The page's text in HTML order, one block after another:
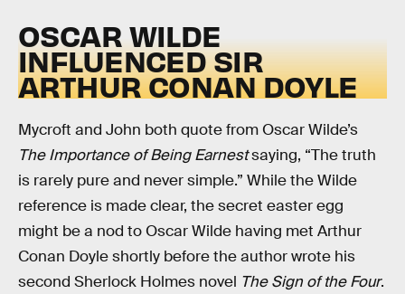
OSCAR WILDE
INFLUENCED SIR
ARTHUR CONAN DOYLE
Mycroft and John both quote from Oscar Wilde’s
The Importance of Being Earnestsaying, “The truth
is rarely pure and never simple.” While the Wilde
reference is made clear, the secret easter egg
might be a nod to Oscar Wilde having met Arthur
Conan Doyle shortly before the author wrote his
second Sherlock Holmes novel The Sign of the Four.